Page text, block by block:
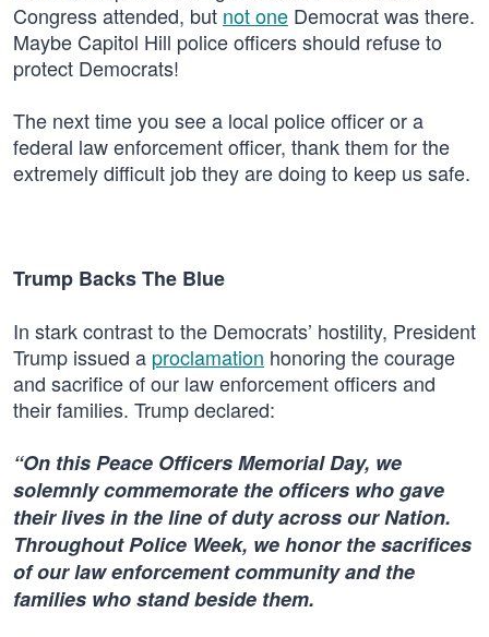
Congress attended, but not one Democrat was there.
Maybe Capitol Hill police officers should refuse to
protect Democrats!
The next time you see a local police officer or a
federal law enforcement officer, thank them for the
extremely difficult job they are doing to keep us safe.
Trump Backs The Blue
In stark contrast to the Democrats’ hostility, President
Trump issued a proclamation honoring the courage
and sacrifice of our law enforcement officers and
their families. Trump declared:
“On this Peace Officers Memorial Day, we
solemnly commemorate the officers who gave
their lives in the line of duty across our Nation.
Throughout Police Week, we honor the sacrifices
of our law enforcement community and the
families who stand beside them.